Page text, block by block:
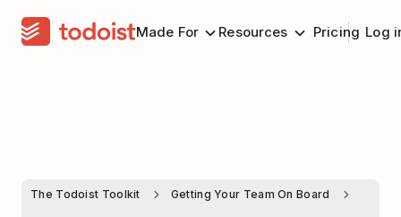
Made For Resources Pricing Log
The Todoist Toolkit Getting Your Team On Board